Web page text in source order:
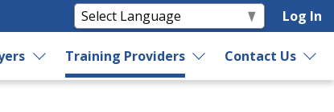
Log In
Training Providers Contact Us